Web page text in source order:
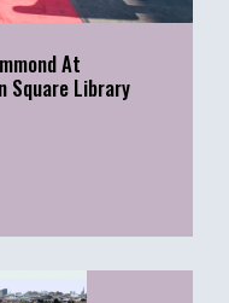
At
Square Library